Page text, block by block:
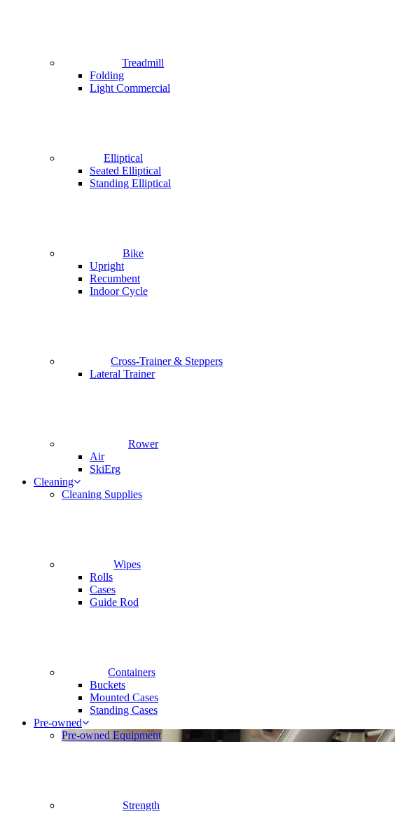
Treadmill
Folding
Light Commercial
Elliptical
Seated Elliptical
Standing Elliptical
Bike
Upright
Recumbent
Indoor Cycle
Cross-Trainer & Steppers
Lateral Trainer
Rower
Air
SkiErg
Cleaning
Cleaning Supplies
Wipes
Rolls
Cases
Guide Rod
Containers
Buckets
Mounted Cases
Standing Cases
Pre-owned
Pre-owned Equipment
Strength